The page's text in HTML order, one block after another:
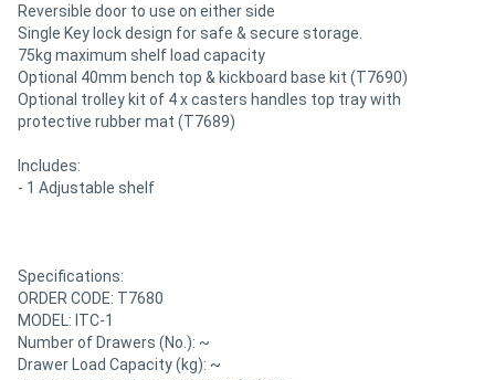
Reversible door to use on either side
Single Key lock design for safe & secure storage.
75kg maximum shelf load capacity
Optional 40mm bench top & kickboard base kit (T7690)
Optional trolley kit of 4 x casters handles top tray with
protective rubber mat (T7689)
Includes:
- 1 Adjustable shelf
Specifications:
ORDER CODE: T7680
MODEL: ITC-1
Number of Drawers (No.): ~
Drawer Load Capacity (kg): ~